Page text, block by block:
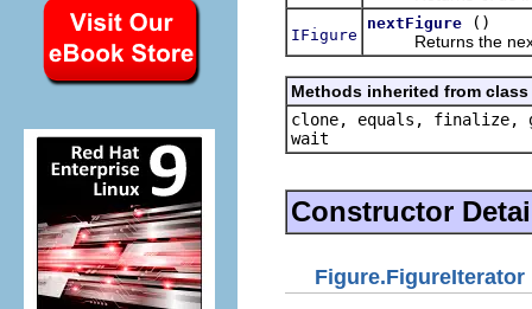
IFigure
nextFigure
()
Returns the next
Methods inherited from
clone, equals, finalize,
wait
Constructor
Figure.FigureIterator